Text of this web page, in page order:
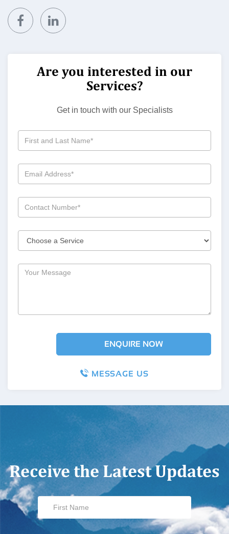
Are you interested in our
Services?
Get in touch with our Specialists
MESSAGE US
Receive the Latest Updates